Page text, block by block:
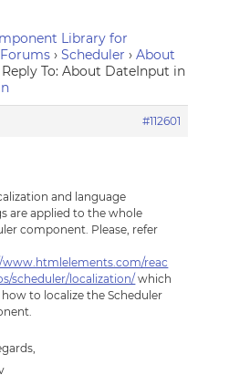
Library for
Forums › Scheduler › About
Reply To: About DateInput in
#112601
and language
are applied to the whole
component. Please, refer
www.htmlelements.com/reac
scheduler/localization/ which
to localize the Scheduler